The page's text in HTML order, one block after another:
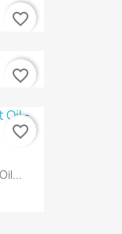
favorite_border
favorite_border
favorite_border